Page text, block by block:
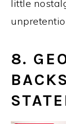
little
8.